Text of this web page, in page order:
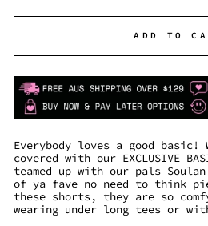
ADD TO
Everybody loves a good basic!
covered with our EXCLUSIVE
teamed up with our pals
of ya fave no need to think
these shorts, they are so
wearing under long tees or